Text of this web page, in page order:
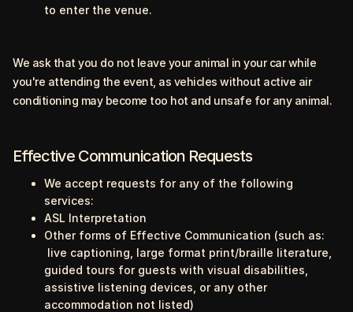
to enter the venue.
We ask that you do not leave your animal in your car while
you're attending the event, as vehicles without active air
conditioning may become too hot and unsafe for any animal.
Effective Communication Requests
We accept requests for any of the following
services:
ASL Interpretation
Other forms of Effective Communication (such as:
live captioning, large format print/braille literature,
guided tours for guests with visual disabilities,
assistive listening devices, or any other
accommodation not listed)